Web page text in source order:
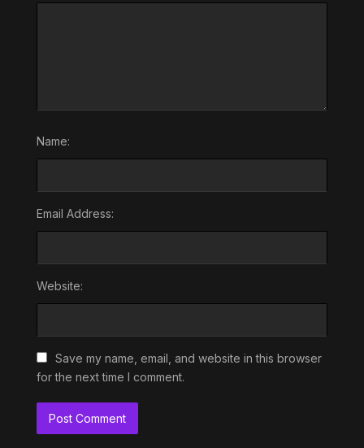
Name:
Email Address:
Website:
Save my name, email, and website in this browser
for the next time I comment.